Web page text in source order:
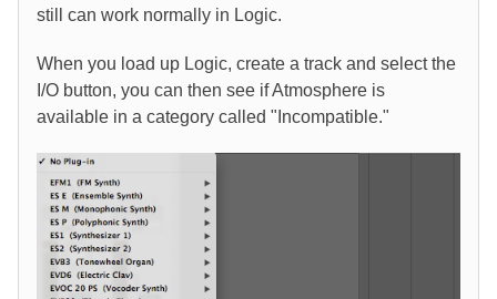
still can work normally in Logic.
When you load up Logic, create a track and select the
I/O button, you can then see if Atmosphere is
available in a category called "Incompatible."